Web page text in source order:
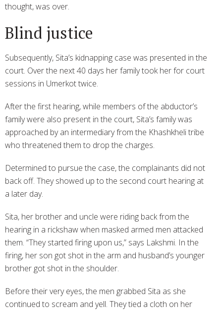
thought, was over.
Blind justice
Subsequently, Sita’s kidnapping case was presented in the
court. Over the next 40 days her family took her for court
sessions in Umerkot twice.
After the first hearing, while members of the abductor’s
family were also present in the court, Sita’s family was
approached by an intermediary from the Khashkheli tribe
who threatened them to drop the charges.
Determined to pursue the case, the complainants did not
back off. They showed up to the second court hearing at
a later day.
Sita, her brother and uncle were riding back from the
hearing in a rickshaw when masked armed men attacked
them. “They started firing upon us,” says Lakshmi. In the
firing, her son got shot in the arm and husband’s younger
brother got shot in the shoulder.
Before their very eyes, the men grabbed Sita as she
continued to scream and yell. They tied a cloth on her